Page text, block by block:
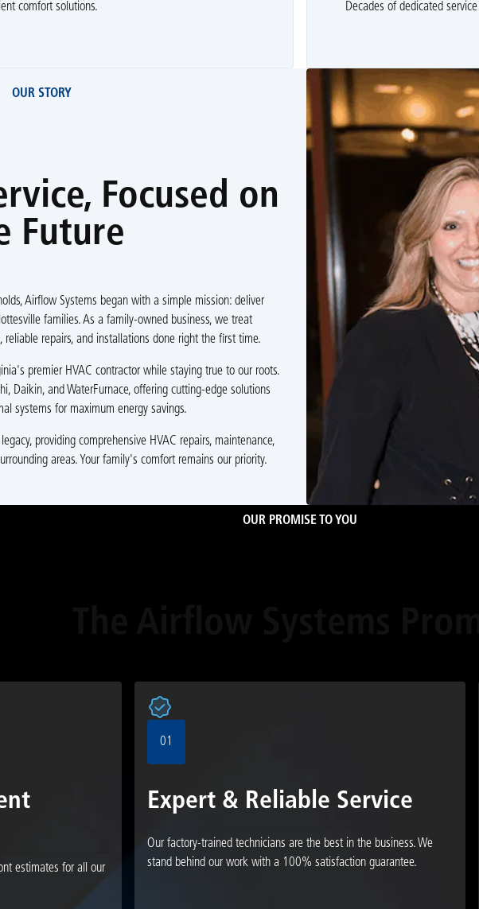
comfort solutions. Decades of dedicated
OUR STORY
Focused on
Future
Airflow Systems began with a simple mission: deliver
families. As a family-owned business, we treat
repairs, and installations done right the first time.
premier HVAC contractor while staying true to our roots.
Daikin, and WaterFurnace, offering cutting-edge solutions
systems for maximum energy savings.
providing comprehensive HVAC repairs, maintenance,
areas. Your family's comfort remains our priority.
OUR PROMISE TO YOU
estimates for all our
01
Expert & Reliable Service
Our factory-trained technicians are the best in the business. We
stand behind our work with a 100% satisfaction guarantee.